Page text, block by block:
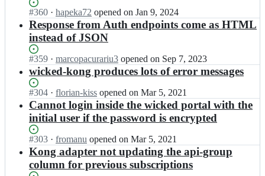
L
e
x
a
r
w
i
c
k
d.
h
a
f
e
-
e
x
a
r
e/
w
c
k
e
Status:
Open.
#360 I
n
a
f
e
L
e
x
a
r
e/
w
· hapeka72 opened on Jan 9, 2024
Response from Auth endpoints come as HTML
instead of JSON
Status:
Open.
#359 I
n
a
u
f
e
L
e
x
· marcopacurariu3 opened on Sep 7, 2023
wicked-kong produces lots of error messages
Status:
Open.
#304 I
n
H
a
f
e
-
· florian-kiss opened on Mar 5, 2021
Cannot login inside the wicked portal with the
initial user if the password is encrypted
Status:
Open.
#303 I
n
H
a
· fromanu opened on Mar 5, 2021
Kong adapter not updating the api-group
column for previous subscriptions